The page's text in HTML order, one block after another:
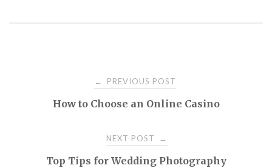
navigation
← PREVIOUS POST
How to Choose an Online Casino
NEXT POST →
Top Tips for Wedding Photography